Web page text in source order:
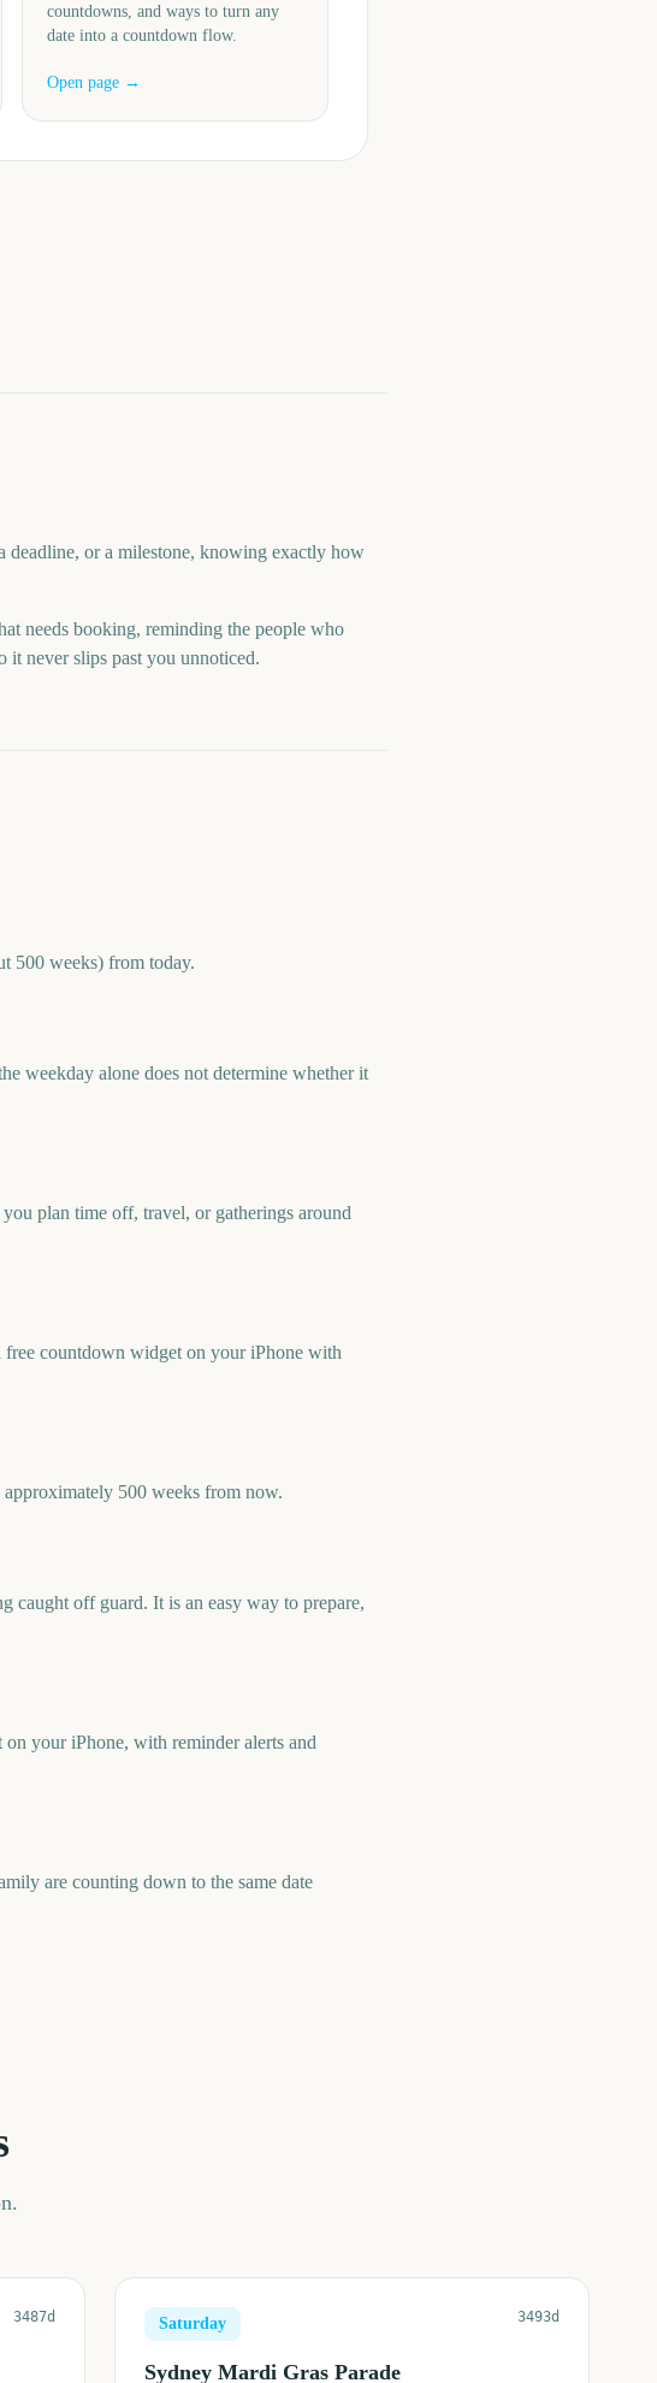
countdowns, and ways to turn any
date into a countdown flow.
Open page →
deadline, or a milestone, knowing exactly how
needs booking, reminding the people who
it never slips past you unnoticed.
500 weeks) from today.
weekday alone does not determine whether it
plan time off, travel, or gatherings around
countdown widget on your iPhone with
500 weeks from now.
caught off guard. It is an easy way to prepare,
your iPhone, with reminder alerts and
are counting down to the same date
3487d Saturday 3493d
Sydney Mardi Gras Parade